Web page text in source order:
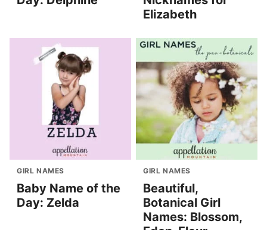
Elizabeth
GIRL NAMES
Baby Name of the
Day: Zelda
GIRL NAMES
Beautiful,
Botanical Girl
Names: Blossom,